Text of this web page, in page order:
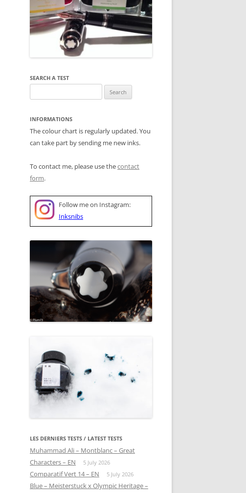
SEARCH A TEST
for:
INFORMATIONS
The colour chart is regularly updated. You
can take part by sending me new inks.
To contact me, please use thecontact
form.
Follow me on Instagram:
Inksnibs
LES DERNIERS TESTS / LATEST TESTS
Muhammad Ali – Montblanc – Great
Characters – EN
5 July 2026
Comparatif Vert 14 – EN 5 July 2026
Blue – Meisterstuck x Olympic Heritage –